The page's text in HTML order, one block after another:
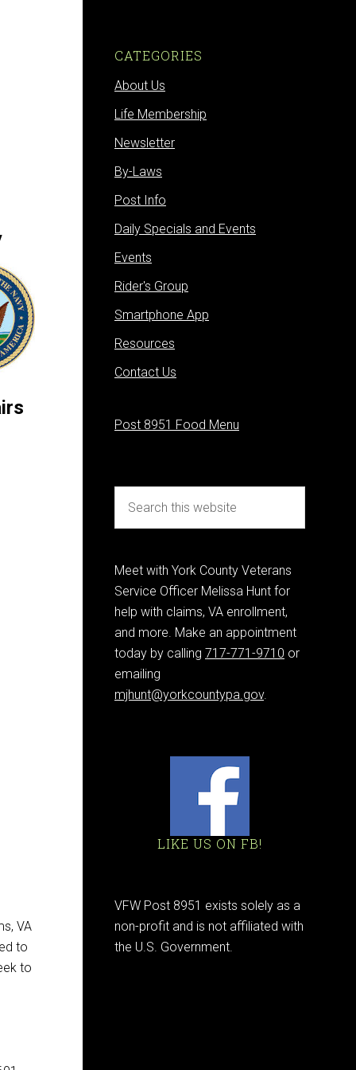
VA
to
to
CATEGORIES
About Us
Life Membership
Newsletter
By-Laws
Post Info
Daily Specials and Events
Events
Rider's Group
Smartphone App
Resources
Contact Us
Post 8951 Food Menu
Meet with York County Veterans
Service Officer Melissa Hunt for
help with claims, VA enrollment,
and more. Make an appointment
today by calling 717-771-9710 or
emailing
mjhunt@yorkcountypa.gov.
LIKE US ON FB!
VFW Post 8951 exists solely as a
non-profit and is not affiliated with
the U.S. Government.